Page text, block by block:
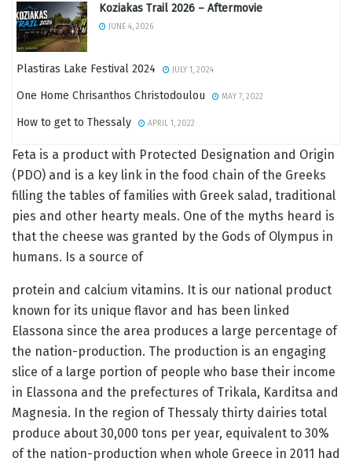
Koziakas Trail 2026 – Aftermovie
JUNE 4, 2026
Plastiras Lake Festival 2024 JULY 1, 2024
One Home Chrisanthos Christodoulou MAY 7, 2022
How to get to Thessaly APRIL 1, 2022
Feta is a product with Protected Designation and Origin
(PDO) and is a key link in the food chain of the Greeks
filling the tables of families with Greek salad, traditional
pies and other hearty meals. One of the myths heard is
that the cheese was granted by the Gods of Olympus in
humans. Is a source of
protein and calcium vitamins. It is our national product
known for its unique flavor and has been linked
Elassona since the area produces a large percentage of
the nation-production. The production is an engaging
slice of a large portion of people who base their income
in Elassona and the prefectures of Trikala, Karditsa and
Magnesia. In the region of Thessaly thirty dairies total
produce about 30,000 tons per year, equivalent to 30%
of the nation-production when whole Greece in 2011 had